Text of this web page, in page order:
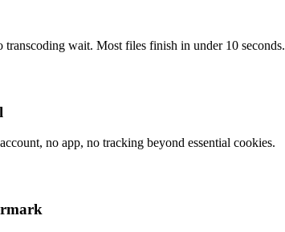
wait. Most files finish in under 10 seconds.
no app, no tracking beyond essential cookies.